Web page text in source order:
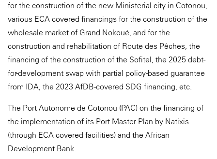
for the construction of the new Ministerial city in Cotonou,
various ECA covered financings for the construction of the
wholesale market of Grand Nokoué, and for the
construction and rehabilitation of Route des Pêches, the
financing of the construction of the Sofitel, the 2025 debt-
for-development swap with partial policy-based guarantee
from IDA, the 2023 AfDB-covered SDG financing, etc.
The Port Autonome de Cotonou (PAC) on the financing of
the implementation of its Port Master Plan by Natixis
(through ECA covered facilities) and the African
Development Bank.